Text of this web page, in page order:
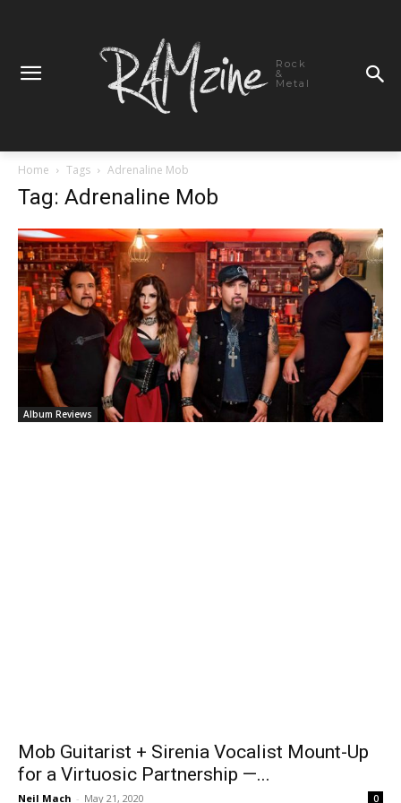
Rock
&
Metal
Home Tags Adrenaline Mob
Tag: Adrenaline Mob
Album Reviews
Mob Guitarist + Sirenia Vocalist Mount-Up
for a Virtuosic Partnership —...
Neil Mach - May 21, 2020 0